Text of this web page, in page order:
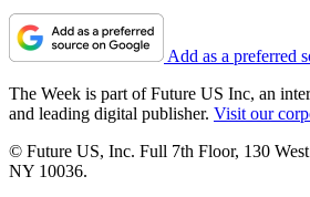
Add as a preferred
The Week is part of Future US Inc, an
and leading digital publisher. Visit our
© Future US, Inc. Full 7th Floor, 130
NY 10036.